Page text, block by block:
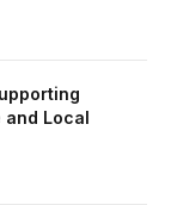
and Local